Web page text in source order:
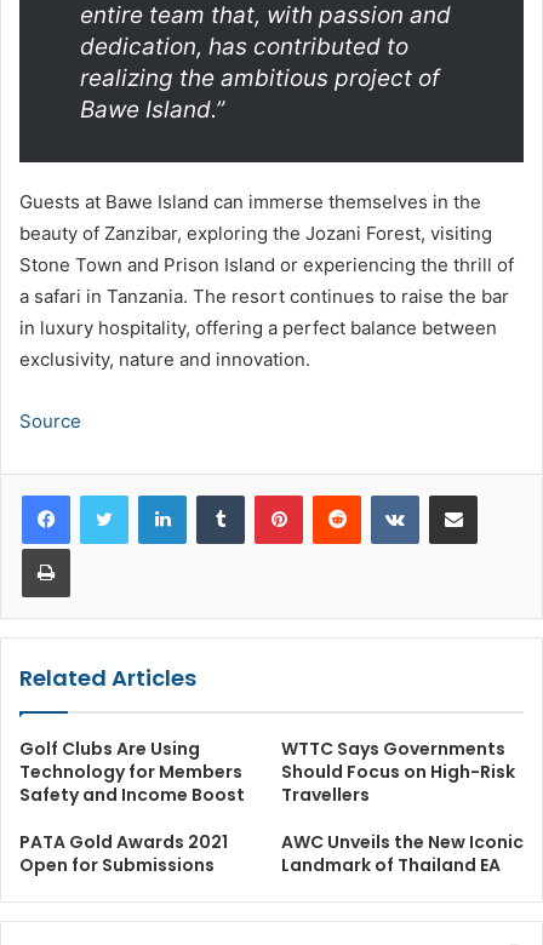
entire team that, with passion and
dedication, has contributed to
realizing the ambitious project of
Bawe Island.”
Guests at Bawe Island can immerse themselves in the
beauty of Zanzibar, exploring the Jozani Forest, visiting
Stone Town and Prison Island or experiencing the thrill of
a safari in Tanzania. The resort continues to raise the bar
in luxury hospitality, offering a perfect balance between
exclusivity, nature and innovation.
Source
LinkedInTumblr PinterestReddit VKontakteShare via Email
Print
Related Articles
Golf Clubs Are Using
Technology for Members
Safety and Income Boost
WTTC Says Governments
Should Focus on High-Risk
Travellers
PATA Gold Awards 2021
Open for Submissions
AWC Unveils the New Iconic
Landmark of Thailand EA